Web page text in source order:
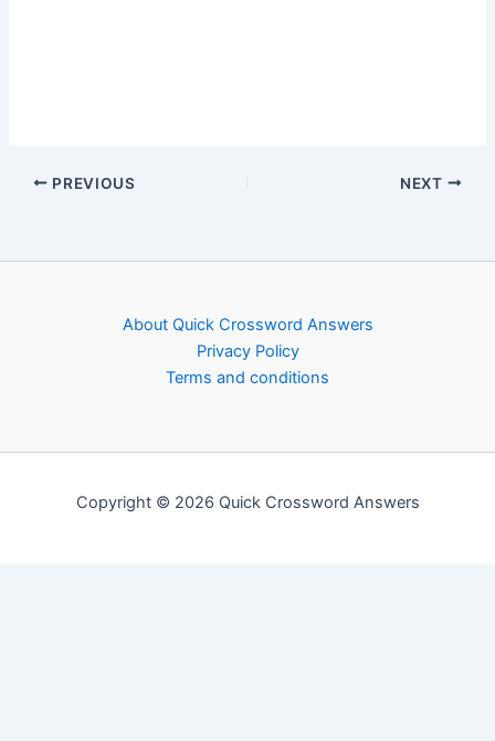
PREVIOUS NEXT
About Quick Crossword Answers
Privacy Policy
Terms and conditions
Copyright © 2026 Quick Crossword Answers